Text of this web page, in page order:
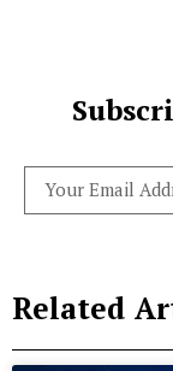
Related